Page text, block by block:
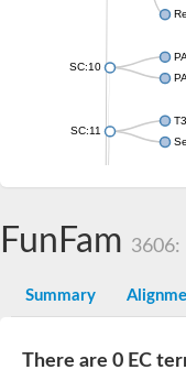
SC:10
SC:11
SC:12
FunFam 3606:
Summary
There are 0 EC